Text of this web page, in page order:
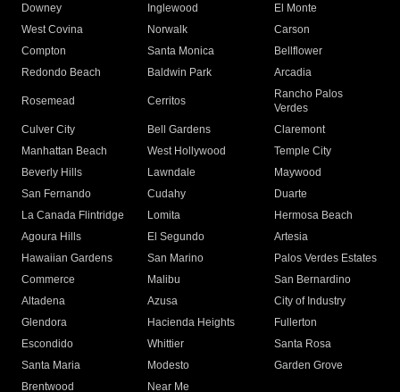
Downey
Inglewood
El Monte
West Covina
Norwalk
Carson
Compton
Santa Monica
Bellflower
Redondo Beach
Baldwin Park Arcadia
Rosemead Cerritos
Rancho Palos
Verdes
Culver City
Bell Gardens
Claremont
Manhattan Beach
West Hollywood
Temple City
Beverly Hills
Lawndale
Maywood
San Fernando
Cudahy
Duarte
La Canada Flintridge
Lomita
Hermosa Beach
Agoura Hills
El Segundo
Artesia
Hawaiian Gardens
San Marino
Palos Verdes Estates
Commerce
Malibu
San Bernardino
Altadena
Azusa
City of Industry
Glendora
Hacienda Heights
Fullerton
Escondido
Whittier
Santa Rosa
Santa Maria
Modesto
Garden Grove
Brentwood
Near Me